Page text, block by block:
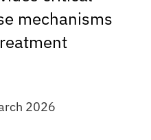
mechanisms
2026